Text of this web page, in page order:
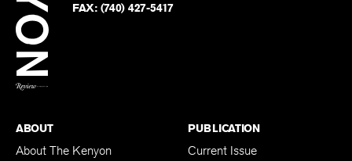
FAX: (740) 427-5417
ABOUT
About The Kenyon
PUBLICATION
Current Issue